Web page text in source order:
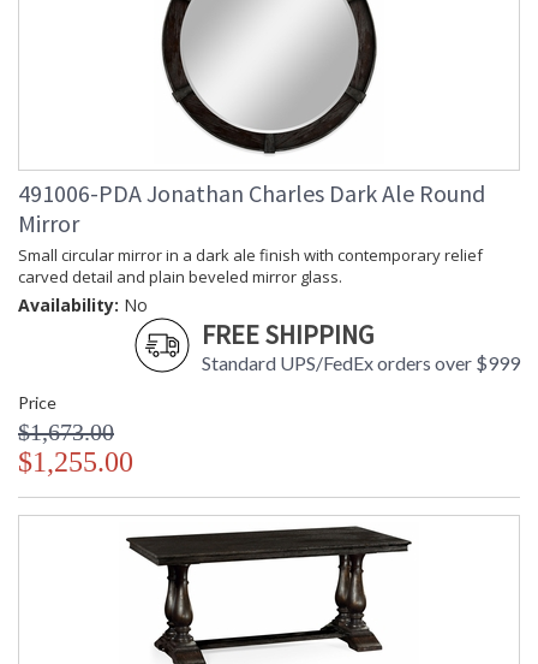
491006-PDA Jonathan Charles Dark Ale Round
Mirror
Small circular mirror in a dark ale finish with contemporary relief
carved detail and plain beveled mirror glass.
Availability: No
FREE SHIPPING
Standard UPS/FedEx orders over $999
Price
$1,673.00
$1,255.00